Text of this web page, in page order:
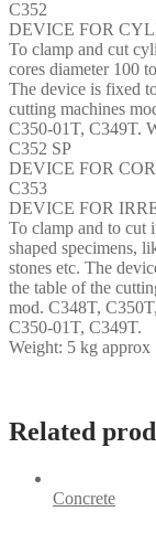
C352
DEVICE FOR
To clamp and cut
cores diameter 100
The device is fixed
cutting machines
C350-01T, C349T.
C352 SP
DEVICE FOR
C353
DEVICE FOR
To clamp and to cut
shaped specimens,
stones etc. The
the table of the
mod. C348T, C350T,
C350-01T, C349T.
Weight: 5 kg approx
Related
Concrete